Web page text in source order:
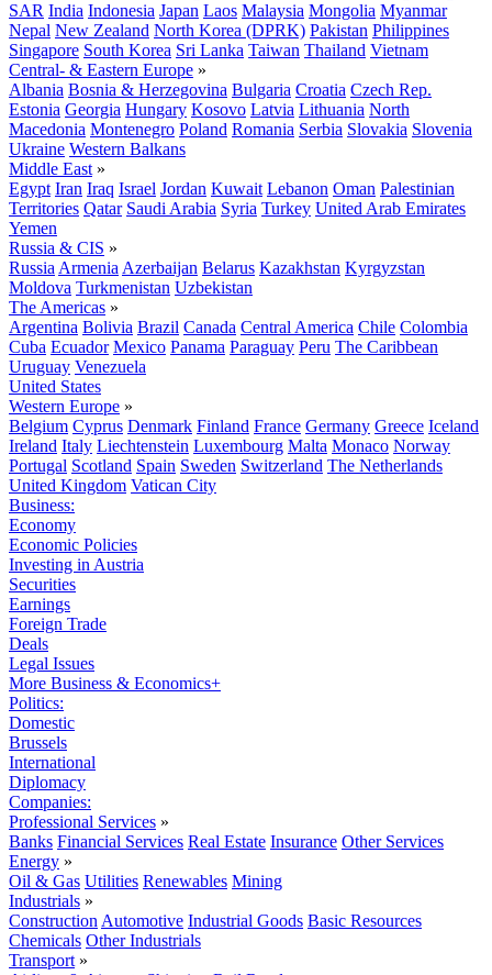
SAR India Indonesia Japan Laos Malaysia Mongolia Myanmar
Nepal New Zealand North Korea (DPRK) Pakistan Philippines
Singapore South Korea Sri Lanka Taiwan Thailand Vietnam
Central- & Eastern Europe »
Albania Bosnia & Herzegovina Bulgaria Croatia Czech Rep.
Estonia Georgia Hungary Kosovo Latvia Lithuania North
Macedonia Montenegro Poland Romania Serbia Slovakia Slovenia
Ukraine Western Balkans
Middle East »
Egypt Iran Iraq Israel Jordan Kuwait Lebanon Oman Palestinian
Territories Qatar Saudi Arabia Syria Turkey United Arab Emirates
Yemen
Russia & CIS »
Russia Armenia Azerbaijan Belarus Kazakhstan Kyrgyzstan
Moldova Turkmenistan Uzbekistan
The Americas »
Argentina Bolivia Brazil Canada Central America Chile Colombia
Cuba Ecuador Mexico Panama Paraguay Peru The Caribbean
Uruguay Venezuela
United States
Western Europe »
Belgium Cyprus Denmark Finland France Germany Greece Iceland
Ireland Italy Liechtenstein Luxembourg Malta Monaco Norway
Portugal Scotland Spain Sweden Switzerland The Netherlands
United Kingdom Vatican City
Business:
Economy
Economic Policies
Investing in Austria
Securities
Earnings
Foreign Trade
Deals
Legal Issues
More Business & Economics+
Politics:
Domestic
Brussels
International
Diplomacy
Companies:
Professional Services »
Banks Financial Services Real Estate Insurance Other Services
Energy »
Oil & Gas Utilities Renewables Mining
Industrials »
Construction Automotive Industrial Goods Basic Resources
Chemicals Other Industrials
Transport »